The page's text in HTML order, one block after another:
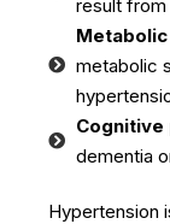
result from
metabolic
dementia
Hypertension